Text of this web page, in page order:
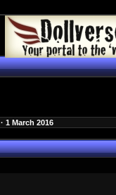
· 1 March 2016